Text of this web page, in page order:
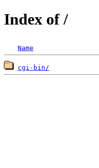
Index of /
Name
cgi-bin/